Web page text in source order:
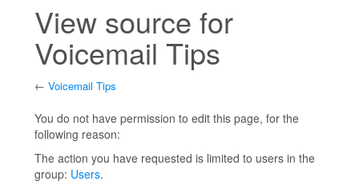
View source for
Voicemail Tips
← Voicemail Tips
You do not have permission to edit this page, for the
following reason:
The action you have requested is limited to users in the
group: Users.